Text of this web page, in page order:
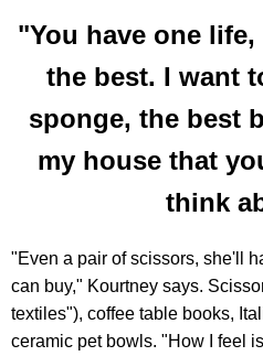
"You have one
the best. I want
sponge, the best
my house that
think
"Even a pair of scissors, she'll
can buy," Kourtney says.
textiles"), coffee table books,
ceramic pet bowls. "How I feel